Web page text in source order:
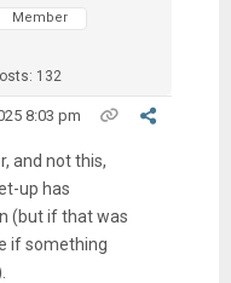
Member
132
8:03 pm
and not this,
up has
(but if that was
if something